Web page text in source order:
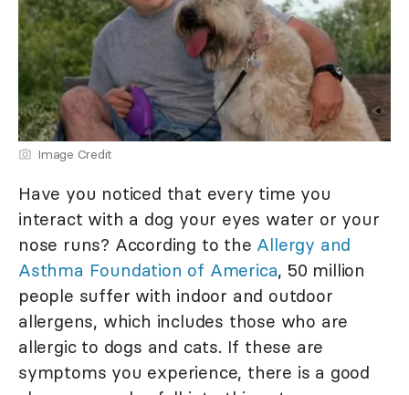
Image Credit
Have you noticed that every time you
interact with a dog your eyes water or your
nose runs? According to the Allergy and
Asthma Foundation of America, 50 million
people suffer with indoor and outdoor
allergens, which includes those who are
allergic to dogs and cats. If these are
symptoms you experience, there is a good